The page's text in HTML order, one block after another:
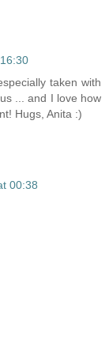
taken with
... and I love how
Hugs, Anita :)
00:38